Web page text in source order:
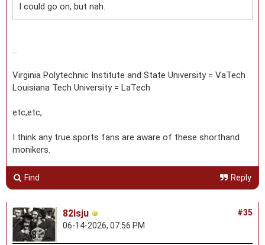
I could go on, but nah.
...
Virginia Polytechnic Institute and State University = VaTech
Louisiana Tech University = LaTech
etc,etc,
I think any true sports fans are aware of these shorthand
monikers.
Find Reply
#35
82lsju
06-14-2026, 07:56 PM